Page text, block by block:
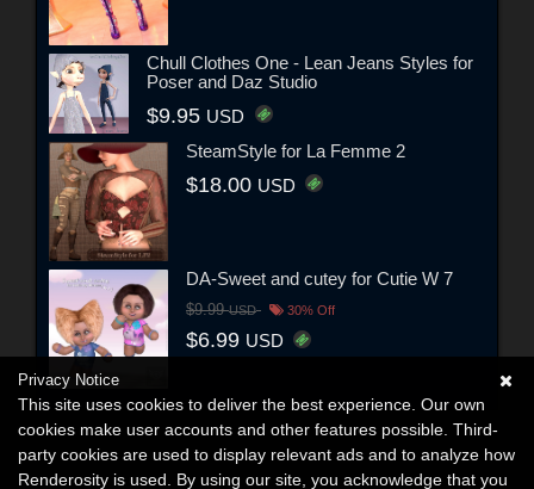
Chull Clothes One - Lean Jeans Styles for
Poser and Daz Studio
$9.95 USD
SteamStyle for La Femme 2
$18.00 USD
DA-Sweet and cutey for Cutie W 7
$9.99USD 30% Off
$6.99 USD
Privacy Notice
This site uses cookies to deliver the best experience. Our own
cookies make user accounts and other features possible. Third-
party cookies are used to display relevant ads and to analyze how
Renderosity is used. By using our site, you acknowledge that you